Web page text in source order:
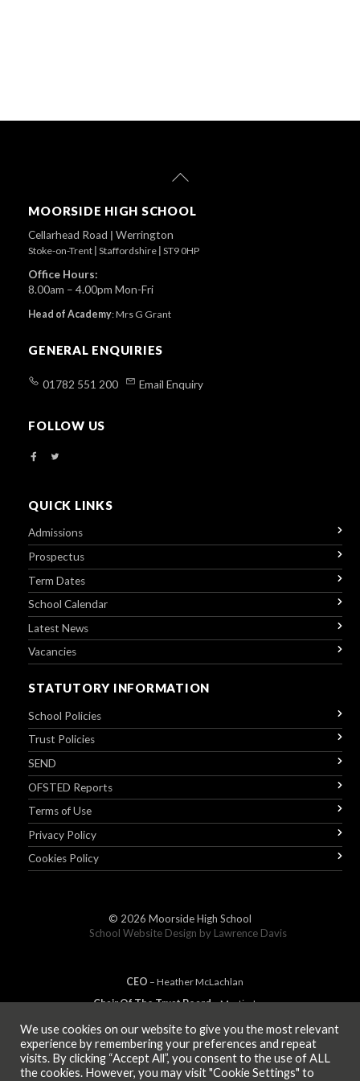
MOORSIDE HIGH SCHOOL
Cellarhead Road | Werrington
Stoke-on-Trent Staffordshire ST9 0HP
Office Hours:
8.00am – 4.00pm Mon-Fri
Head of Academy:Mrs G Grant
GENERAL ENQUIRIES
01782 551 200 Email Enquiry
FOLLOW US
QUICK LINKS
Admissions
Prospectus
Term Dates
School Calendar
Latest News
Vacancies
STATUTORY INFORMATION
School Policies
Trust Policies
SEND
OFSTED Reports
Terms of Use
Privacy Policy
Cookies Policy
© 2026 Moorside High School
School Website Design by Lawrence Davis
CEO – HeatherMcLachlan
Chair Of The Trust Board– Martin Jones
MEMBER OF
Back
We use cookies on our website to give you the most relevant
experience by remembering your preferences and repeat
visits. By clicking “Accept All”, you consent to the use of ALL
the cookies. However, you may visit "Cookie Settings" to